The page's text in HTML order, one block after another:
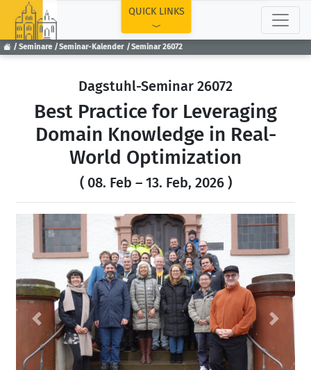
Seminare Seminar-Kalender Seminar 26072
QUICK LINKS
Dagstuhl-Seminar 26072
Best Practice for Leveraging
Domain Knowledge in Real-
World Optimization
( 08. Feb – 13. Feb, 2026 )
Previous Next